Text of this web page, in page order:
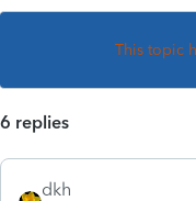
This topic
6 replies
dkh